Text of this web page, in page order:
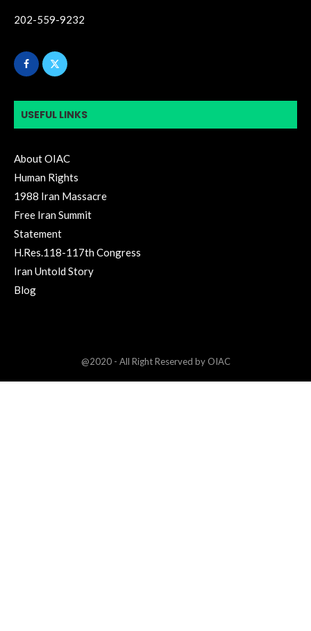
202-559-9232
USEFUL LINKS
About OIAC
Human Rights
1988 Iran Massacre
Free Iran Summit
Statement
H.Res.118-117th Congress
Iran Untold Story
Blog
@2020 - All Right Reserved by OIAC